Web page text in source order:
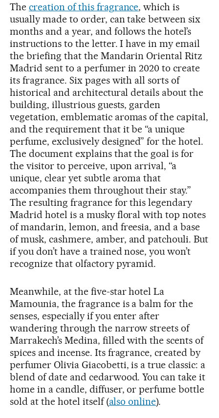
The creation of this fragrance, which is
usually made to order, can take between six
months and a year, and follows the hotel’s
instructions to the letter. I have in my email
the briefing that the Mandarin Oriental Ritz
Madrid sent to a perfumer in 2020 to create
its fragrance. Six pages with all sorts of
historical and architectural details about the
building, illustrious guests, garden
vegetation, emblematic aromas of the capital,
and the requirement that it be “a unique
perfume, exclusively designed” for the hotel.
The document explains that the goal is for
the visitor to perceive, upon arrival, “a
unique, clear yet subtle aroma that
accompanies them throughout their stay.”
The resulting fragrance for this legendary
Madrid hotel is a musky floral with top notes
of mandarin, lemon, and freesia, and a base
of musk, cashmere, amber, and patchouli. But
if you don’t have a trained nose, you won’t
recognize that olfactory pyramid.
Meanwhile, at the five-star hotel La
Mamounia, the fragrance is a balm for the
senses, especially if you enter after
wandering through the narrow streets of
Marrakech’s Medina, filled with the scents of
spices and incense. Its fragrance, created by
perfumer Olivia Giacobetti, is a true classic: a
blend of date and cedarwood. You can take it
home in a candle, diffuser, or perfume bottle
sold at the hotel itself (also online).